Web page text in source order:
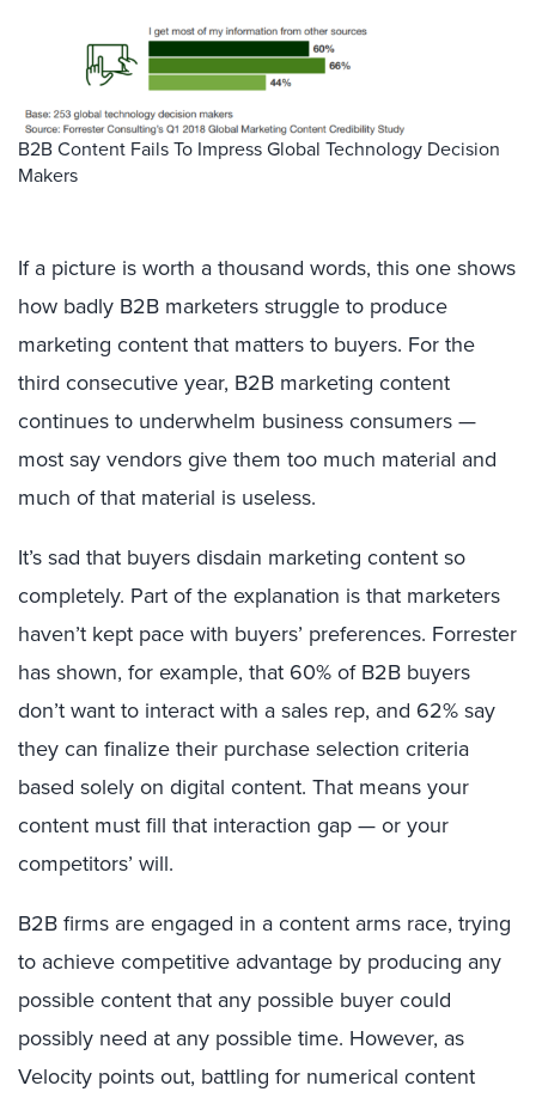
B2B Content Fails To Impress Global Technology Decision
Makers
If a picture is worth a thousand words, this one shows
how badly B2B marketers struggle to produce
marketing content that matters to buyers. For the
third consecutive year, B2B marketing content
continues to underwhelm business consumers —
most say vendors give them too much material and
much of that material is useless.
It’s sad that buyers disdain marketing content so
completely. Part of the explanation is that marketers
haven’t kept pace with buyers’ preferences. Forrester
has shown, for example, that 60% of B2B buyers
don’t want to interact with a sales rep, and 62% say
they can finalize their purchase selection criteria
based solely on digital content. That means your
content must fill that interaction gap — or your
competitors’ will.
B2B firms are engaged in a content arms race, trying
to achieve competitive advantage by producing any
possible content that any possible buyer could
possibly need at any possible time. However, as
Velocity points out, battling for numerical content